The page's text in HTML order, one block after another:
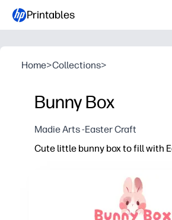
Printables
Home>Collections>
Bunny Box
Madie Arts -Easter Craft
Cute little bunny box to fill with
Print, cut, and fold - you
Gets kids excited for Easter
Perfect for classroom